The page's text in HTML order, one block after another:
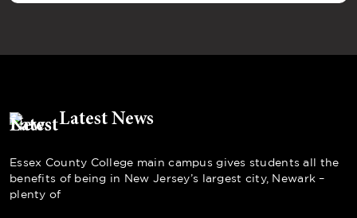
Latest News
Essex County College main campus gives students all the
benefits of being in New Jersey’s largest city, Newark –
plenty of